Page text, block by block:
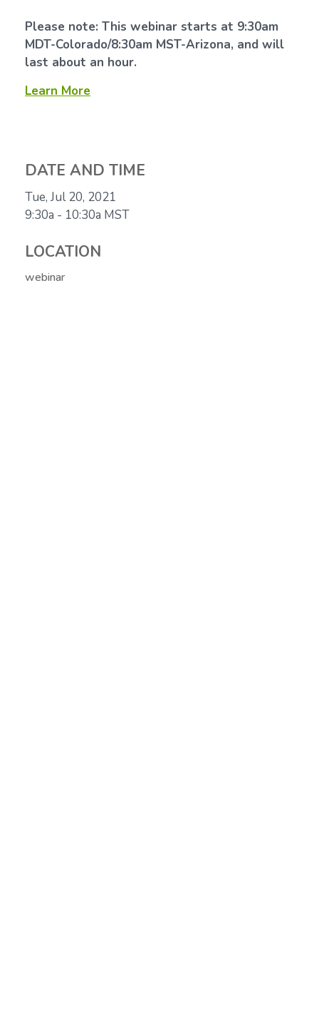
Please note: This webinar starts at 9:30am
MDT-Colorado/8:30am MST-Arizona, and will
last about an hour.
Learn More
DATE AND TIME
Tue, Jul 20, 2021
9:30a - 10:30a MST
LOCATION
webinar